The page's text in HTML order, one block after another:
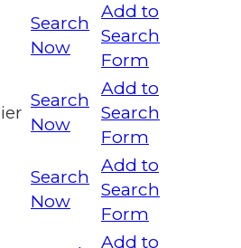
Search
Now
Add to
Search
Form
Search
Now
Add to
Search
Form
Search
Now
Add to
Search
Form
Add to